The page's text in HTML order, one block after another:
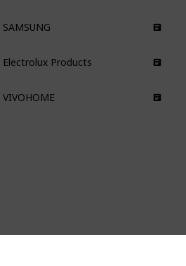
SAMSUNG
Electrolux Products
VIVOHOME